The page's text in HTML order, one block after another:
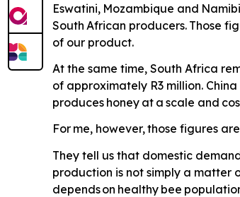
Eswatini, Mozambique and
South African producers. Those
of our product.
At the same time, South Africa
of approximately R3 million.
produces honey at a scale and
For me, however,those figures are
They tell us that domestic
production is not simply a matter
dependson healthy bee